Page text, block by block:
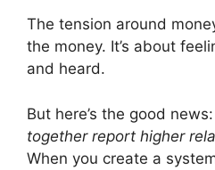
The tension around
the money. It’s about
and heard.
But here’s the good news:
together report higher
When you create a